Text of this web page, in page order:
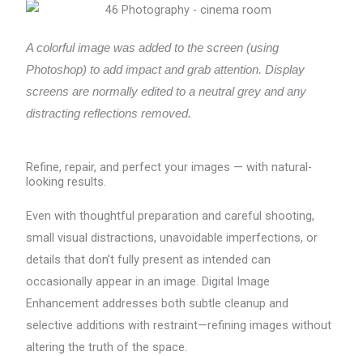
A colorful image was added to the screen (using
Photoshop) to add impact and grab attention. Display
screens are normally edited to a neutral grey and any
distracting reflections removed.
Refine, repair, and perfect your images — with natural-
looking results.
Even with thoughtful preparation and careful shooting,
small visual distractions, unavoidable imperfections, or
details that don’t fully present as intended can
occasionally appear in an image. Digital Image
Enhancement addresses both subtle cleanup and
selective additions with restraint—refining images without
altering the truth of the space.